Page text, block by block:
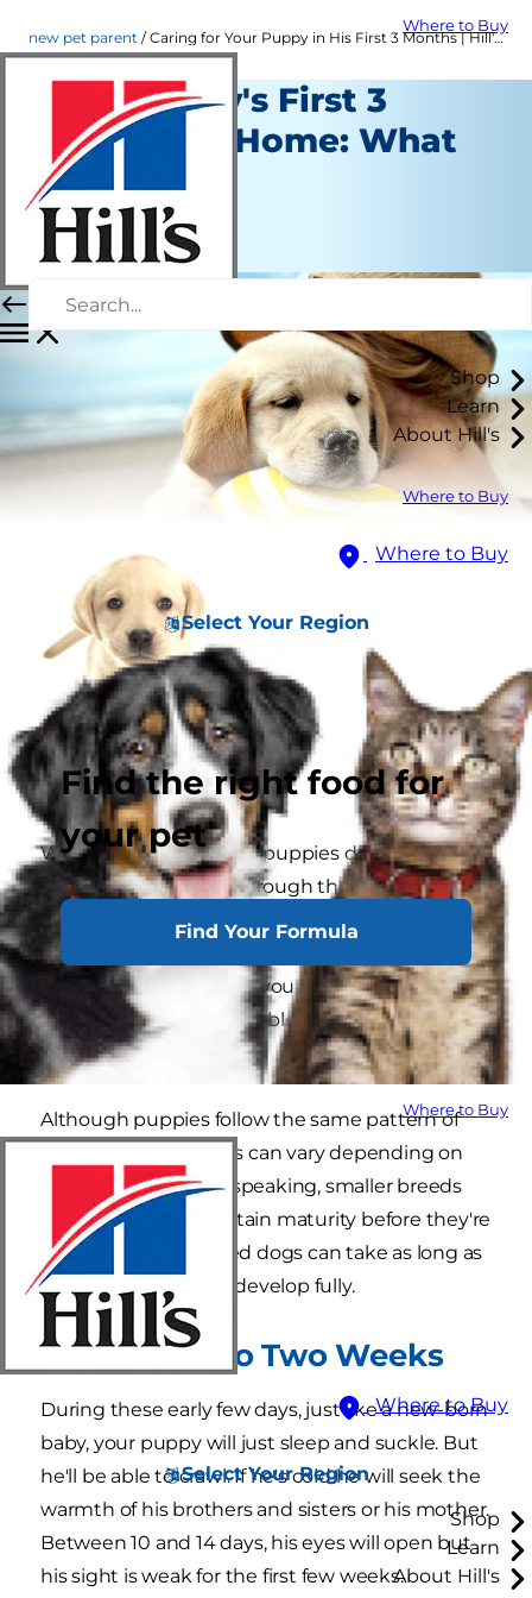
Where to Buy
Shop
Learn
About Hill's
Where to Buy
Where to Buy
Select Your Region
Find the right food for
your pet
Find Your Formula
Where to Buy
Where to Buy
Select Your Region
Shop
Learn
About Hill's
new pet parent Caring for Your Puppy in His First 3 Months | Hill's Pet
Your Puppy's First 3
Months At Home: What
to Expect
New Pet Parent
Staff Author
Whatever the breed, all puppies develop in the
same way; they pass through the same stages
from infancy to maturity. Not only is it
interesting for you to know about these stages,
it is also important that you should be aware of
what your puppy is capable of at any particular
time of his life.
Although puppies follow the same pattern of
development, speeds can vary depending on
the breed. Generally speaking, smaller breeds
develop faster and attain maturity before they're
a year old; larger-breed dogs can take as long as
eighteen months to develop fully.
From Birth to Two Weeks
During these early few days, just like a new-born
baby, your puppy will just sleep and suckle. But
he'll be able to crawl. If he's cold he will seek the
warmth of his brothers and sisters or his mother.
Between 10 and 14 days, his eyes will open but
his sight is weak for the first few weeks.